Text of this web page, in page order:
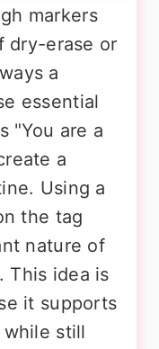
markers
dry-erase or
a
essential
"You are a
a
Using a
the tag
nature of
This idea is
it supports
still